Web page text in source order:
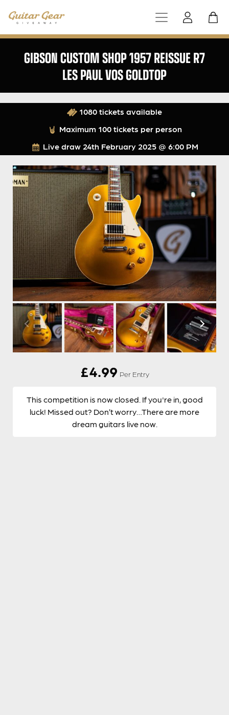
GIBSON CUSTOM SHOP 1957 REISSUE R7
LES PAUL VOS GOLDTOP
Live draw 24th February 2025 @ 6:00 PM
1080 tickets available
Maximum 100 tickets per person
£4.99 Per Entry
This competition is now closed. If you're in, good
luck! Missed out? Don’t worry…There are more
dream guitars live now.